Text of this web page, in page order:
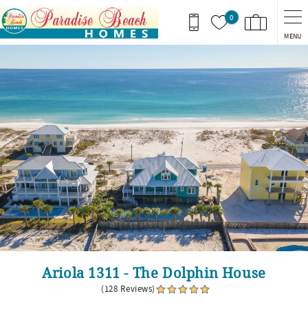
Skip to main content
0
MENU
Ariola 1311 - The Dolphin House
(128 Reviews)